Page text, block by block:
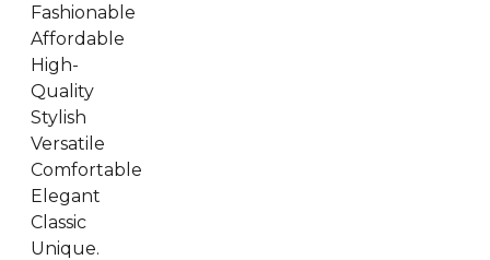
Fashionable
Affordable
High-
Quality
Stylish
Versatile
Comfortable
Elegant
Classic
Unique.